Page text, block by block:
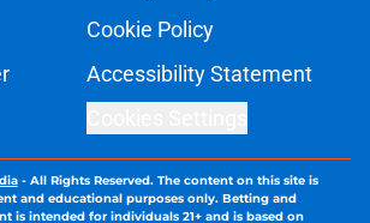
Cookie Policy
Accessibility Statement
- All Rights Reserved. The content on this site is
and educational purposes only. Betting and
is intended for individuals 21+ and is based on